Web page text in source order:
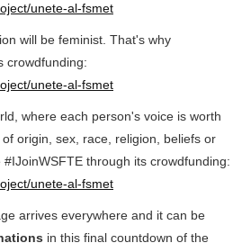
unete-al-fsmet
will be feminist. That's why
crowdfunding:
unete-al-fsmet
where each person's voice is worth
origin, sex, race, religion, beliefs or
through its crowdfunding:
unete-al-fsmet
arrives everywhere and it can be
in this final countdown of the